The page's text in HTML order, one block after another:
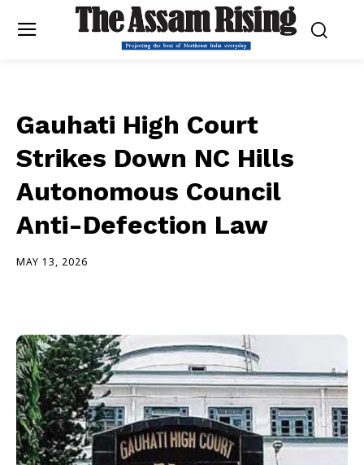
Gauhati High Court
Strikes Down NC Hills
Autonomous Council
Anti-Defection Law
MAY 13, 2026